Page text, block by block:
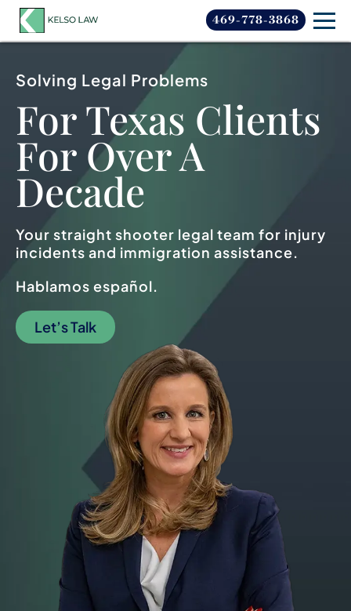
469-778-3868
Solving Legal Problems
For Texas Clients
For Over A
Decade
Your straight shooter legal team for injury
incidents and immigration assistance.
Hablamos español.
Let’s Talk